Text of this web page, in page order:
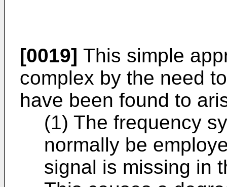
[0019] This simple
complex by the need
have been found to
(1) The frequency
normally be
signal is missing in